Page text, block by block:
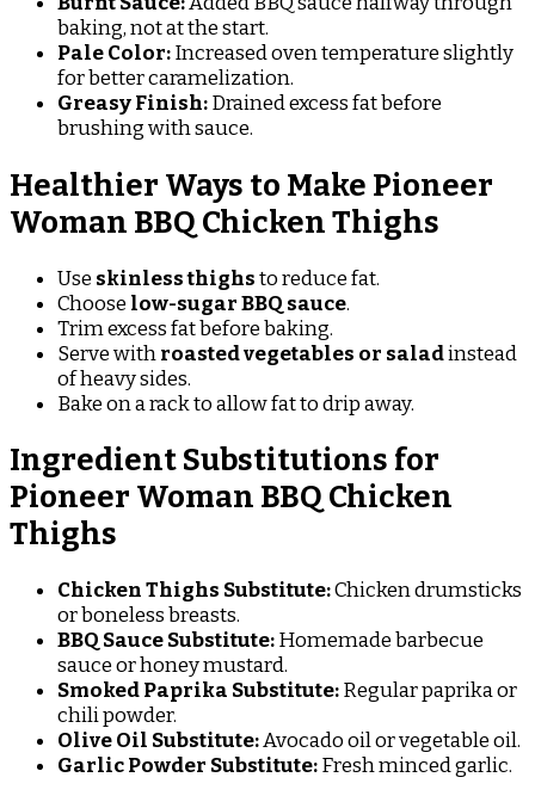
baking, not at the start.
Pale Color:Increased oven temperature slightly
for better caramelization.
Greasy Finish:Drained excess fat before
brushing with sauce.
Healthier Ways to Make Pioneer
Woman BBQ Chicken Thighs
Use skinless thighsto reduce fat.
Choose low-sugar BBQ sauce.
Trim excess fat before baking.
Serve withroasted vegetables or saladinstead
of heavy sides.
Bake on a rack to allow fat to drip away.
Ingredient Substitutions for
Pioneer Woman BBQ Chicken
Thighs
Chicken Thighs Substitute:Chicken drumsticks
or boneless breasts.
BBQ Sauce Substitute:Homemade barbecue
sauce or honey mustard.
Smoked Paprika Substitute:Regular paprika or
chili powder.
Olive Oil Substitute:Avocado oil or vegetable oil.
Garlic Powder Substitute:Fresh minced garlic.